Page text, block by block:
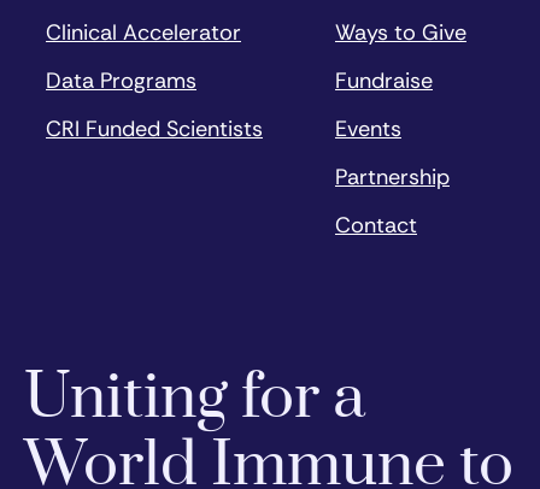
Clinical Accelerator
Data Programs
CRI Funded Scientists
Ways to Give
Fundraise
Events
Partnership
Contact
Uniting for a
World Immune to